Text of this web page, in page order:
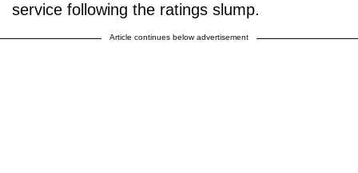
service following the ratings slump.
Article continues below advertisement